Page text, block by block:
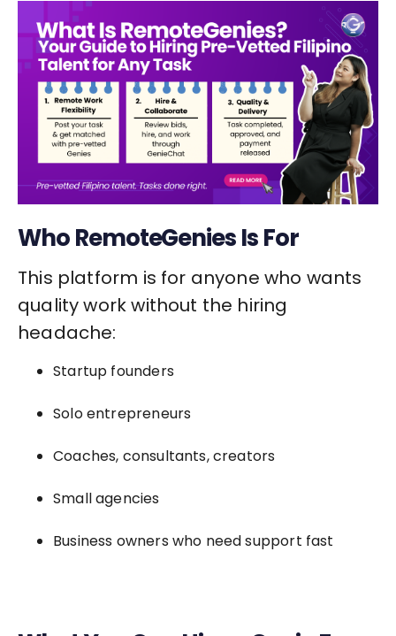
Who RemoteGenies Is For
This platform is for anyone who wants
quality work without the hiring
headache:
Startup founders
Solo entrepreneurs
Coaches, consultants, creators
Small agencies
Business owners who need support fast